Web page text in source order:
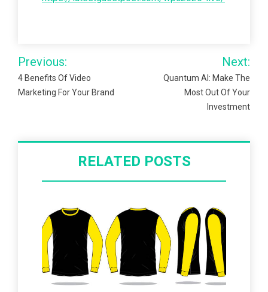
Post
navigation
Previous:
4 Benefits Of Video
Marketing For Your Brand
Next:
Quantum AI: Make The
Most Out Of Your
Investment
RELATED POSTS